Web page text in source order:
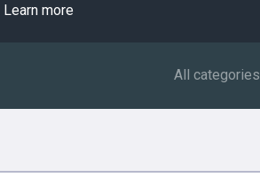
Learn more
All categories